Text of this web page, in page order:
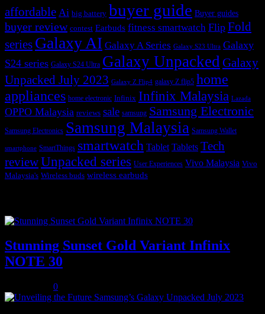
affordable Ai big battery buyer guide Buyer guides
buyer review contest Earbuds fitness smartwatch Flip Fold
series Galaxy AI Galaxy A Series Galaxy S23 Ultra Galaxy
S24 series Galaxy S24 Ultra Galaxy UnpackedGalaxy
Unpacked July 2023 Galaxy Z Flip4 galaxy Z flip5 home
appliances home electronic Infinix Infinix Malaysia Lazada
OPPO Malaysia reviews sale samsung Samsung Electronic
Samsung Electronics Samsung Malaysia Samsung Wallet
smartphone SmartThings smartwatch Tablet Tablets Tech
reviewUnpacked series User Experiences Vivo Malaysia Vivo
Malaysia's Wireless buds wireless earbuds
Stunning Sunset Gold Variant Infinix
NOTE 30
0